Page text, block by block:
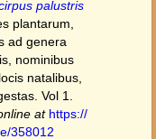
palustris
plantarum,
ad genera
nominibus
natalibus,
Vol 1.
at https://
358012